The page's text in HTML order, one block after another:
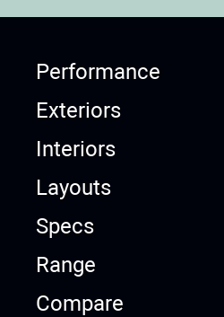
Performance
Exteriors
Interiors
Layouts
Specs
Range
Compare